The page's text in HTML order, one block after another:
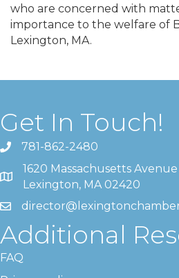
who are concerned with
importance to the welfare of
Lexington, MA.
Get In Touch!
781-862-2480
1620 Massachusetts Avenue
Lexington, MA 02420
Additional
FAQ